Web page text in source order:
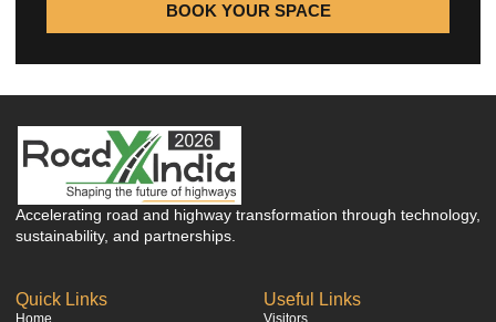
BOOK YOUR SPACE
Accelerating road and highway transformation through technology,
sustainability, and partnerships.
Quick Links Useful Links